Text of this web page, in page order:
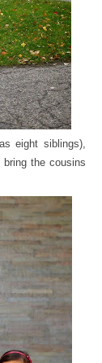
eight siblings),
the cousins